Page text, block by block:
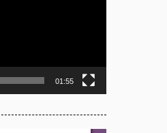
01:55